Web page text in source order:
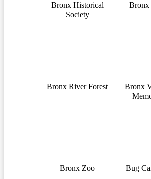
Bronx Historical
Society
Bronx
Bronx River Forest
Bronx
Bronx Zoo Bug